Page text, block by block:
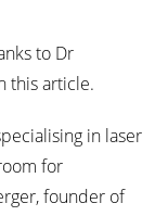
to Dr
this article.
in laser
for
founder of